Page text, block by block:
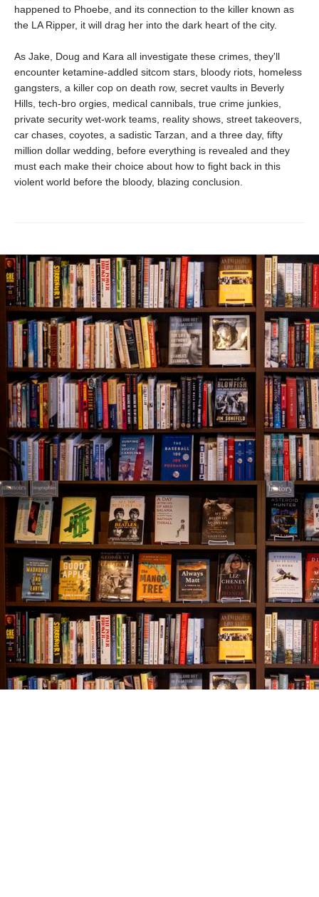
happened to Phoebe, and its connection to the killer known as
the LA Ripper, it will drag her into the dark heart of the city.
As Jake, Doug and Kara all investigate these crimes, they'll
encounter ketamine-addled sitcom stars, bloody riots, homeless
gangsters, a killer cop on death row, secret vaults in Beverly
Hills, tech-bro orgies, medical cannibals, true crime junkies,
private security wet-work teams, reality shows, street takeovers,
car chases, coyotes, a sadistic Tarzan, and a three day, fifty
million dollar wedding, before everything is revealed and they
must each make their choice about how to fight back in this
violent world before the bloody, blazing conclusion.